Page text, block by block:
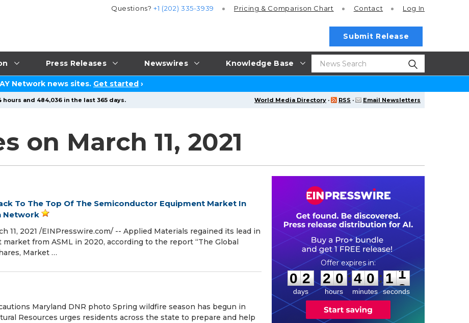
Press Releases Newswires Knowledge Base
Questions?+1 (202) 335-3939 Pricing & Comparison Chart Contact Log In
Submit Release
Network news sites. Get started ›
World Media Directory · RSS · Email Newsletters
and 484,036 in the last 365 days.
on March 11, 2021
To The Top Of The Semiconductor Equipment Market In
Network
11, 2021 /⁨EINPresswire.com⁩/ -- Applied Materials regained its lead in
from ASML in 2020, according to the report “The Global
Market …
Maryland DNR photo Spring wildfire season has begun in
Resources urges residents across the state to prepare and help
0
0
2
2
days
2
2
0
0
hours
:
4
4
0
0
minutes
: 1 0
1
seconds